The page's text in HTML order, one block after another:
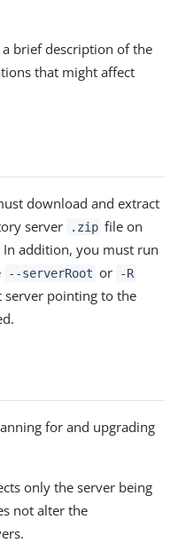
brief description of the
that might affect
download and extract
server
.zip file on
addition, you must run
--serverRoot or -R
pointing to the
for and upgrading
only the server being
not alter the